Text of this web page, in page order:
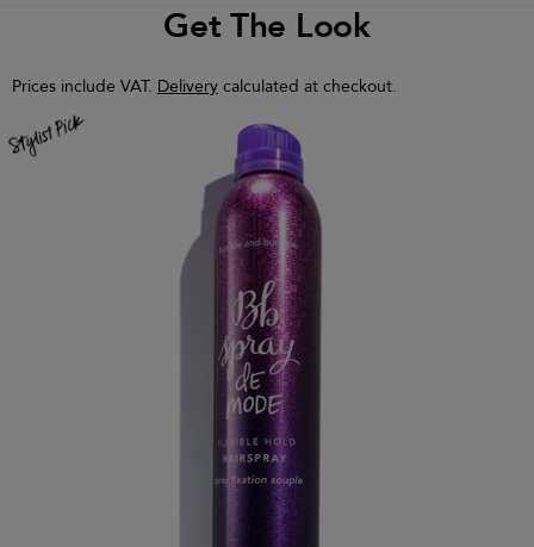
Get The Look
Prices include VAT. Delivery calculated at checkout.